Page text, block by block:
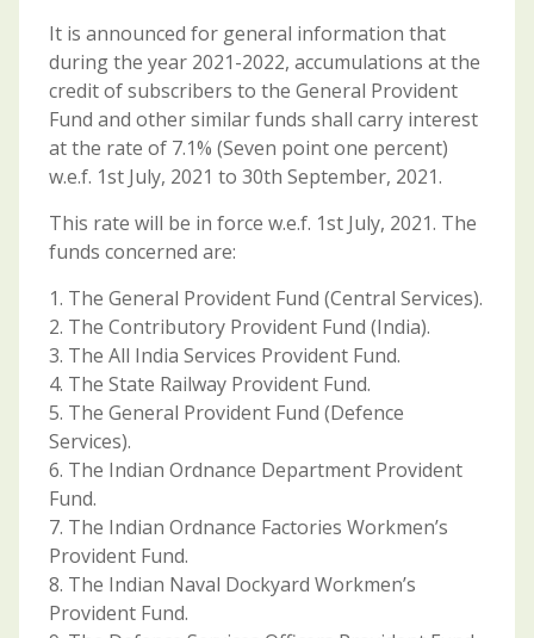
It is announced for general information that
during the year 2021-2022, accumulations at the
credit of subscribers to the General Provident
Fund and other similar funds shall carry interest
at the rate of 7.1% (Seven point one percent)
w.e.f. 1st July, 2021 to 30th September, 2021.
This rate will be in force w.e.f. 1st July, 2021. The
funds concerned are:
1. The General Provident Fund (Central Services).
2. The Contributory Provident Fund (India).
3. The All India Services Provident Fund.
4. The State Railway Provident Fund.
5. The General Provident Fund (Defence
Services).
6. The Indian Ordnance Department Provident
Fund.
7. The Indian Ordnance Factories Workmen’s
Provident Fund.
8. The Indian Naval Dockyard Workmen’s
Provident Fund.